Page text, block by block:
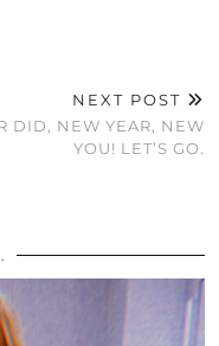
NEXT POST
DID, NEW YEAR, NEW
YOU! LET’S GO.